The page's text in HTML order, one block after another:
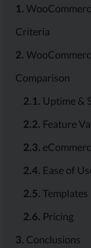
1.
Criteria
2.
Comparison
2.1. Uptime &
2.2. Feature
2.3.
2.4. Ease of
2.5. Templates
2.6. Pricing
3. Conclusions